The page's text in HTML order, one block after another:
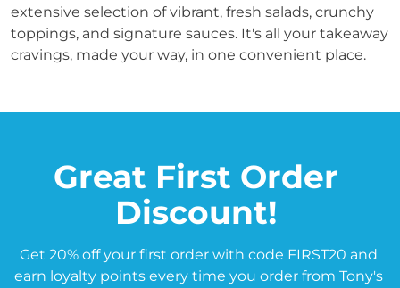
extensive selection of vibrant, fresh salads, crunchy
toppings, and signature sauces. It's all your takeaway
cravings, made your way, in one convenient place.
Great First Order
Discount!
Get 20% off your first order with code FIRST20 and
earn loyalty points every time you order from Tony's